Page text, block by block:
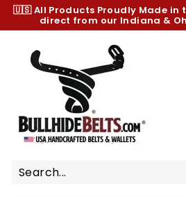
Skip
content
🇺🇸 All Products Proudly Made in
direct from our Indiana &
h
e